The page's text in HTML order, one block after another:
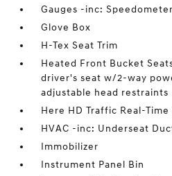
Gauges -inc: Speedometer
Glove Box
H-Tex Seat Trim
Heated Front Bucket
driver's seat w/2-way
adjustable head restraints
Here HD Traffic Real-
HVAC -inc: Underseat
Immobilizer
Instrument Panel Bin